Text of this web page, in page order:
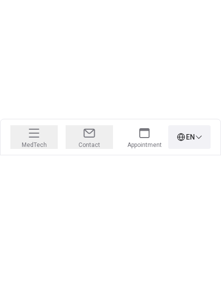
MedTech Contact Appointment
EN